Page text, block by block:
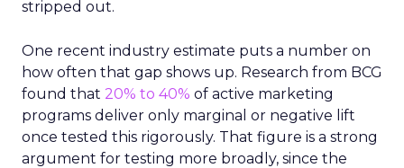
stripped out.
One recent industry estimate puts a number on
how often that gap shows up. Research from BCG
found that 20% to 40% of active marketing
programs deliver only marginal or negative lift
once tested this rigorously. That figure is a strong
argument for testing more broadly, since the